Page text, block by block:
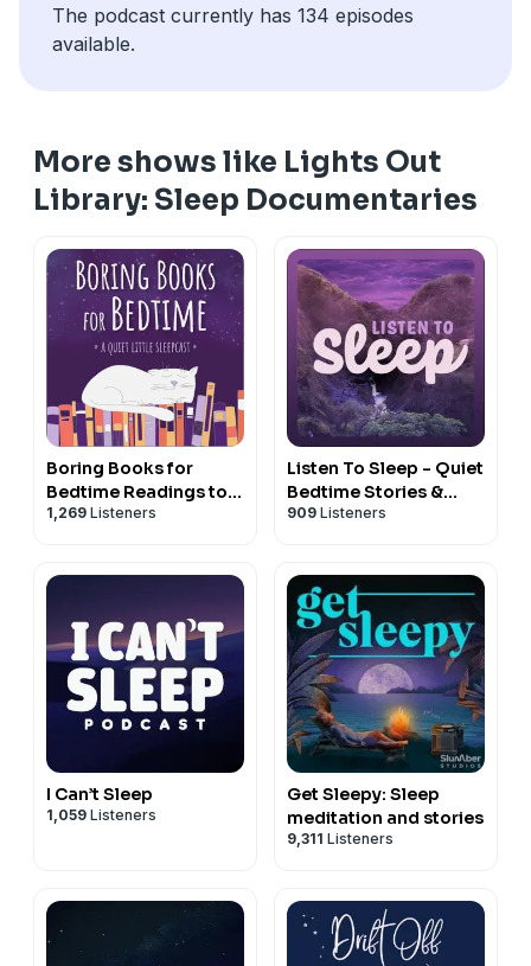
The podcast currently has 134 episodes
available.
More shows like Lights Out
Library: Sleep Documentaries
Boring Books for
Bedtime Readings to
Help You Sleep
1,269 Listeners
Listen To Sleep - Quiet
Bedtime Stories &
Meditations
909 Listeners
I Can’t Sleep
1,059 Listeners
Get Sleepy: Sleep
meditation and stories
9,311 Listeners